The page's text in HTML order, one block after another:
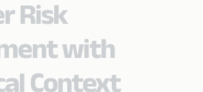
Risk
with
Context